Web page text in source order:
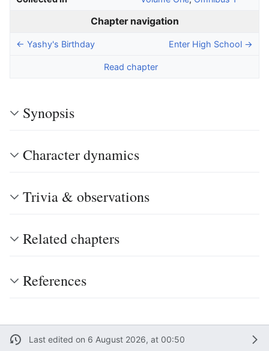
Chapter navigation
← Yashy's Birthday Enter High School →
Read chapter
Synopsis
Character dynamics
Trivia & observations
Related chapters
References
Last edited on 6 August 2026, at 00:50